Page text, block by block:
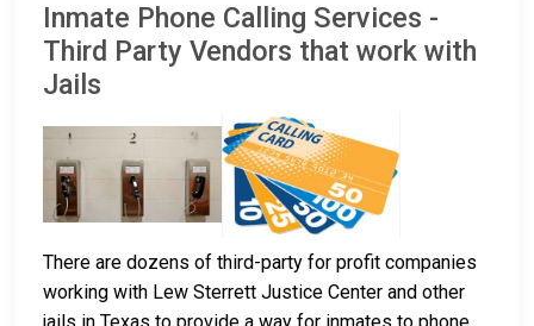
Inmate Phone Calling Services -
Third Party Vendors that work with
Jails
There are dozens of third-party for profit companies
working with Lew Sterrett Justice Center and other